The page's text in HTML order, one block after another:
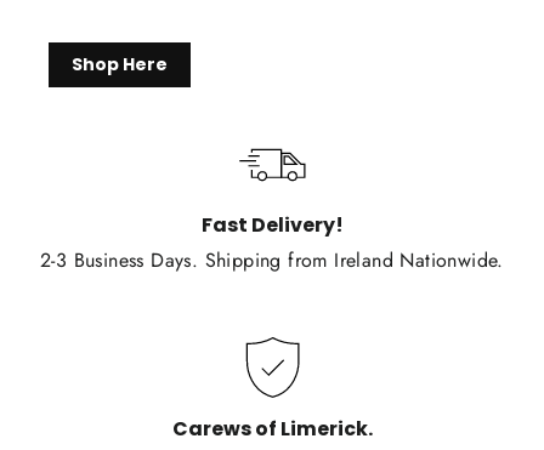
Shop Here
Fast Delivery!
2-3 Business Days. Shipping from Ireland Nationwide.
Carews of Limerick.